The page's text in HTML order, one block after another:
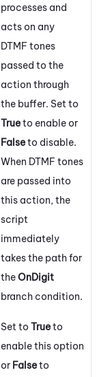
processes and
acts on any
DTMF tones
passed to the
action through
the buffer. Set to
Trueto enable or
Falseto disable.
When DTMF tones
are passed into
this action, the
script
immediately
takes the path for
theOnDigit
branch condition.
Set to Trueto
enable this option
or Falseto